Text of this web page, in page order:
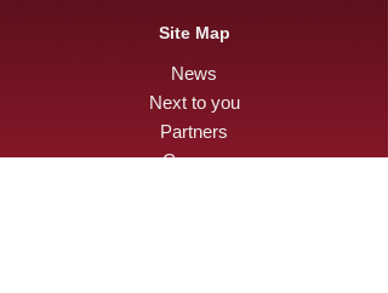
Site Map
News
Next to you
Partners
Careers